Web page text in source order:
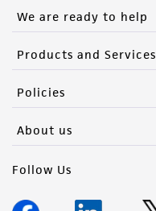
We are ready to help
Products and Services
Policies
About us
Follow Us